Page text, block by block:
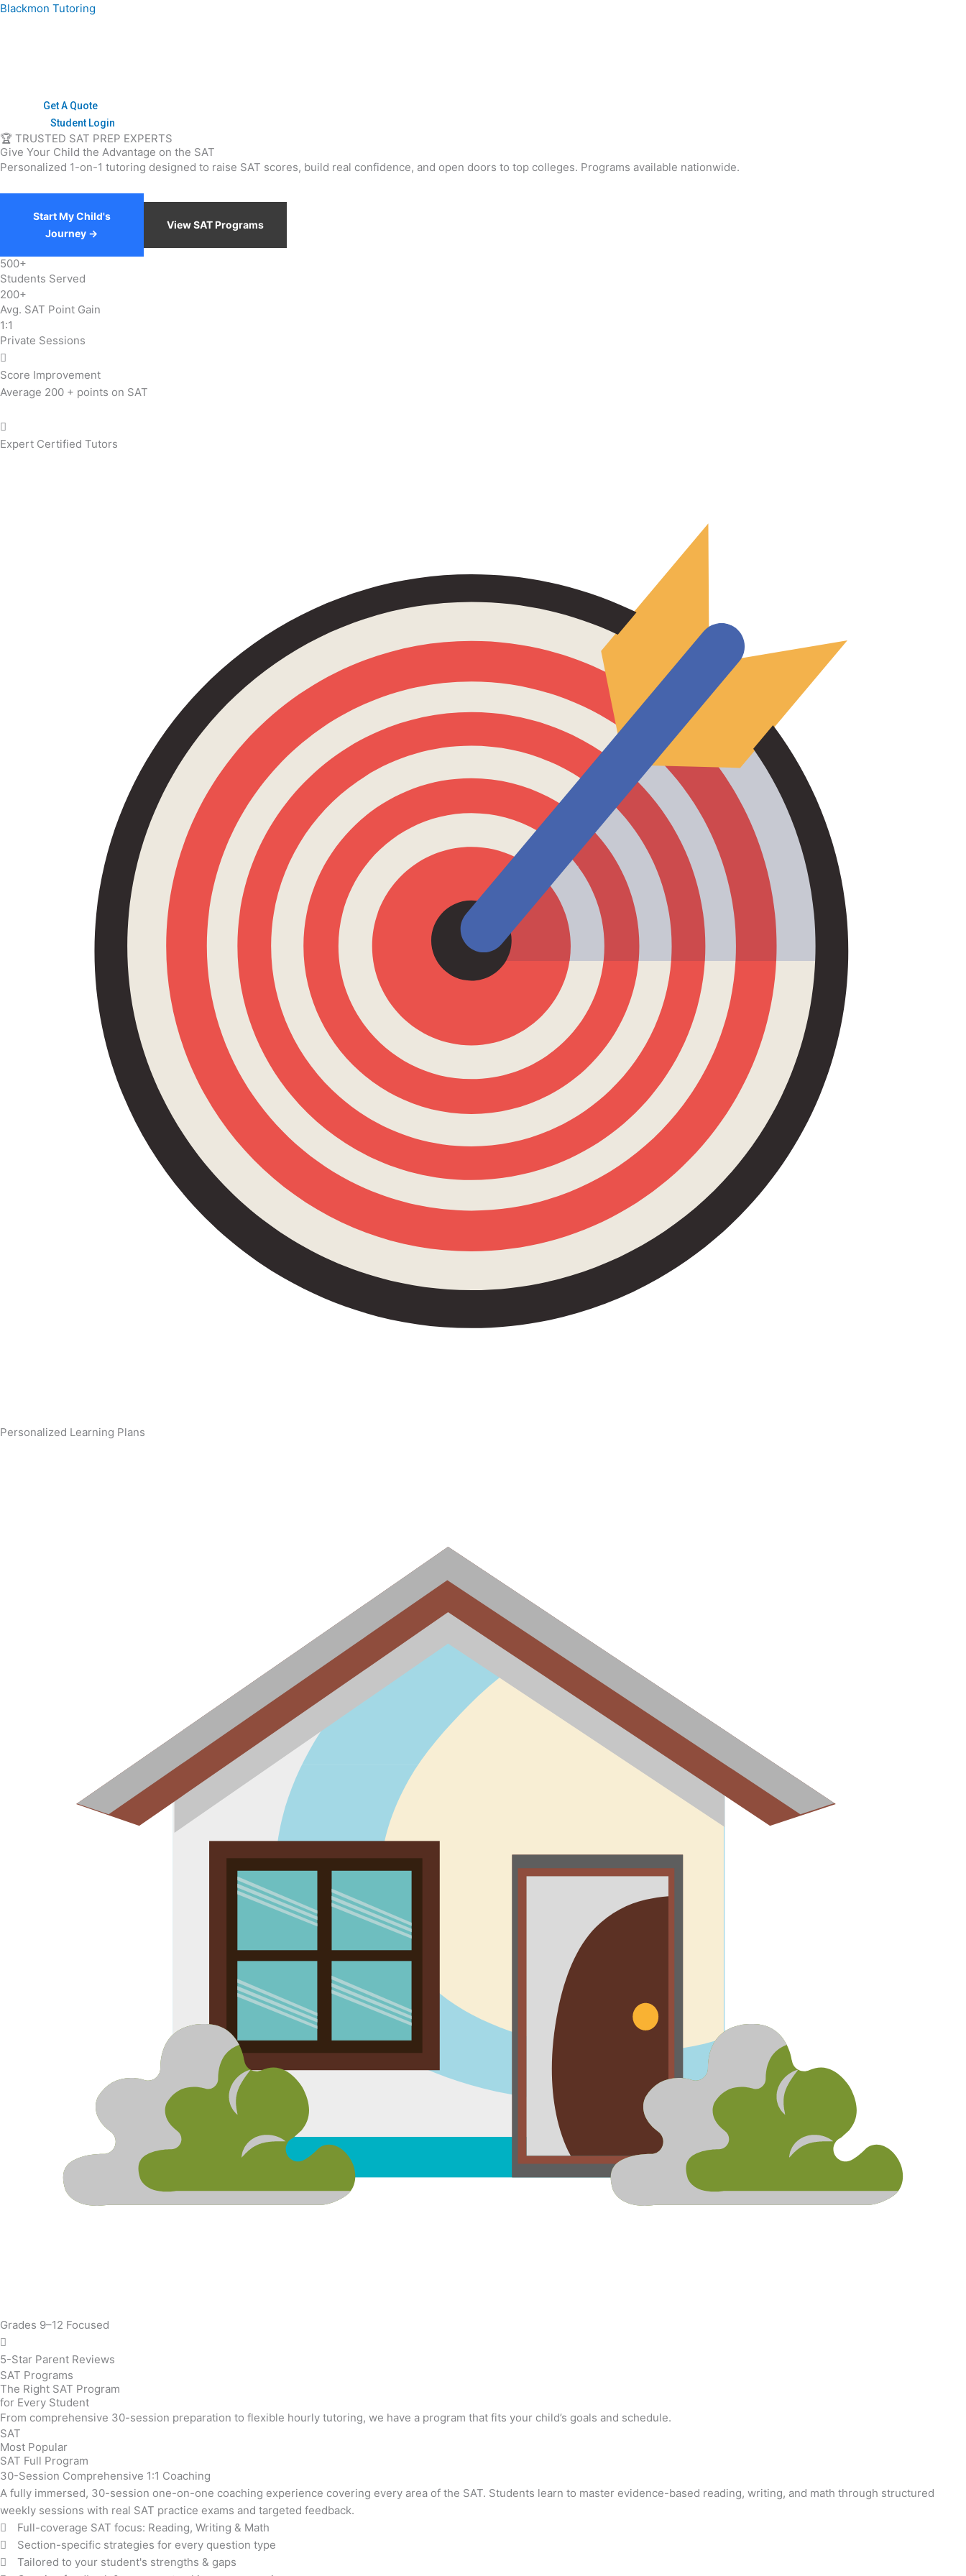
Skip
Blackmon Tutoring
Get A Quote
Student Login
🏆 TRUSTED SAT PREP EXPERTS
Give Your Child the Advantage on the SAT
Personalized 1-on-1 tutoring designed to raise SAT scores, build real confidence, and open doors to top colleges. Programs available nationwide.
Start My Child's
Journey →
View SAT Programs
500+
Students Served
200+
Avg. SAT Point Gain
1:1
Private Sessions
Score Improvement
Average 200 + points on SAT
Expert Certified Tutors
Personalized Learning Plans
Grades 9–12 Focused
5-Star Parent Reviews
SAT Programs
The Right SAT Program
for Every Student
From comprehensive 30-session preparation to flexible hourly tutoring, we have a program that fits your child’s goals and schedule.
SAT
Most Popular
SAT Full Program
30-Session Comprehensive 1:1 Coaching
A fully immersed, 30-session one-on-one coaching experience covering every area of the SAT. Students learn to master evidence-based reading, writing, and math through structured
weekly sessions with real SAT practice exams and targeted feedback.
Full-coverage SAT focus: Reading, Writing & Math
Section-specific strategies for every question type
Tailored to your student's strengths & gaps